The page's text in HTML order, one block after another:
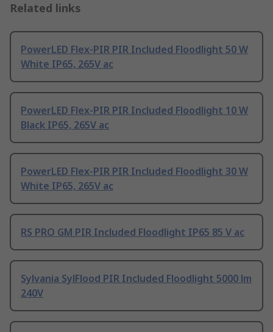
Related links
PowerLED Flex-PIR PIR Included Floodlight 50 W
White IP65, 265V ac
PowerLED Flex-PIR PIR Included Floodlight 10 W
Black IP65, 265V ac
PowerLED Flex-PIR PIR Included Floodlight 30 W
White IP65, 265V ac
RS PRO GM PIR Included Floodlight IP65 85 V ac
Sylvania SylFlood PIR Included Floodlight 5000 lm
240V